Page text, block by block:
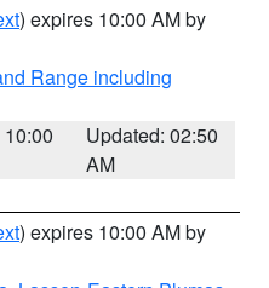
) expires 10:00 AM by
Range including
Updated: 02:50
AM
) expires 10:00 AM by